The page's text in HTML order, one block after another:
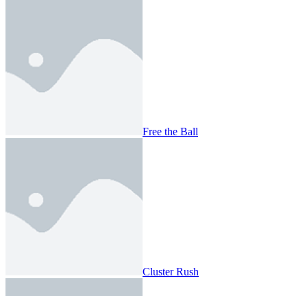
Free the Ball
Cluster Rush